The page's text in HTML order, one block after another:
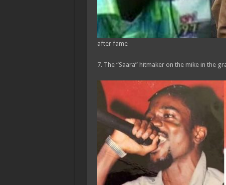
after fame
7. The “Saara” hitmaker on the mike in the